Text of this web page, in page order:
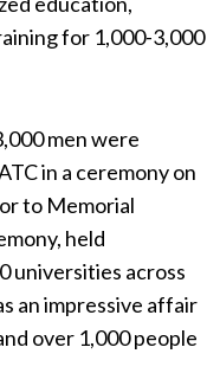
for 1,000-3,000
men were
in a ceremony on
to Memorial
held
universities across
an impressive affair
over 1,000 people